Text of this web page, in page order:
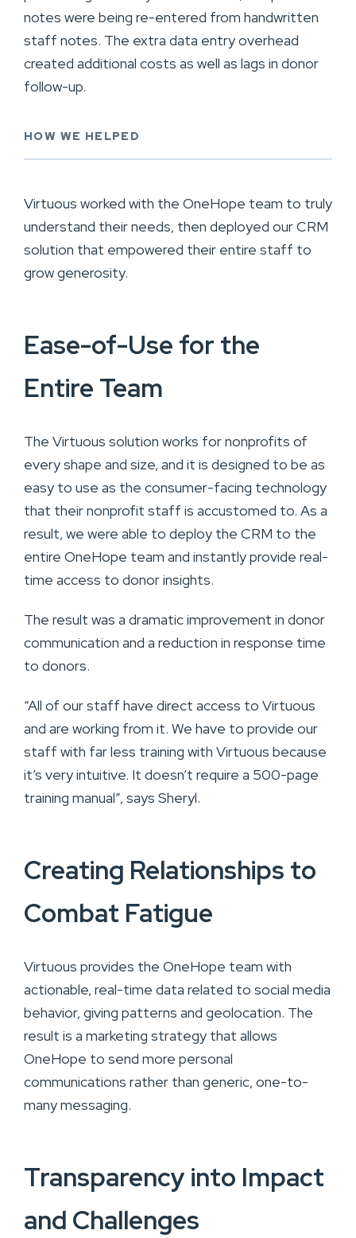
notes were being re-entered from handwritten
staff notes. The extra data entry overhead
created additional costs as well as lags in donor
follow-up.
HOW WE HELPED
Virtuous worked with the OneHope team to truly
understand their needs, then deployed our CRM
solution that empowered their entire staff to
grow generosity.
Ease-of-Use for the
Entire Team
The Virtuous solution works for nonprofits of
every shape and size, and it is designed to be as
easy to use as the consumer-facing technology
that their nonprofit staff is accustomed to. As a
result, we were able to deploy the CRM to the
entire OneHope team and instantly provide real-
time access to donor insights.
The result was a dramatic improvement in donor
communication and a reduction in response time
to donors.
“All of our staff have direct access to Virtuous
and are working from it. We have to provide our
staff with far less training with Virtuous because
it’s very intuitive. It doesn’t require a 500-page
training manual”, says Sheryl.
Creating Relationships to
Combat Fatigue
Virtuous provides the OneHope team with
actionable, real-time data related to social media
behavior, giving patterns and geolocation. The
result is a marketing strategy that allows
OneHope to send more personal
communications rather than generic, one-to-
many messaging.
Transparency into Impact
and Challenges